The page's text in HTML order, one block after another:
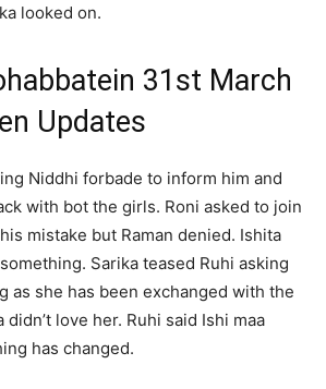
looked on.
31st March
Updates
Niddhi forbade to inform him and
with bot the girls. Roni asked to join
mistake but Raman denied. Ishita
Sarika teased Ruhi asking
as she has been exchanged with the
love her. Ruhi said Ishi maa
has changed.